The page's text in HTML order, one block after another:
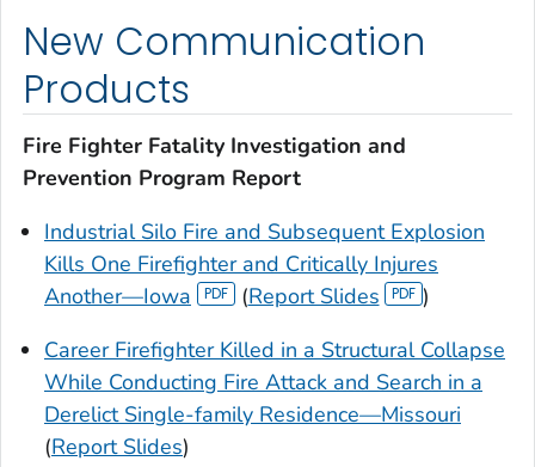
New Communication
Products
Fire Fighter Fatality Investigation and
Prevention Program Report
Industrial Silo Fire and Subsequent Explosion
Kills One Firefighter and Critically Injures
Another—Iowa
(Report Slides
)
Career Firefighter Killed in a Structural Collapse
While Conducting Fire Attack and Search in a
Derelict Single-family Residence—Missouri
(Report Slides)